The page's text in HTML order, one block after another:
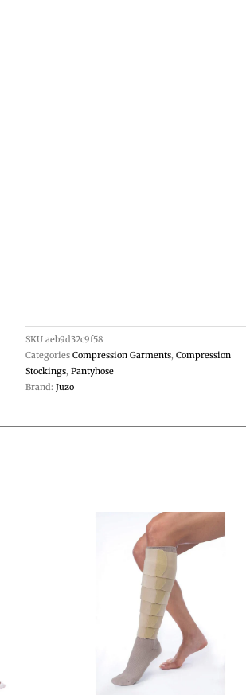
SKUaeb9d32c9f58
Categories Compression Garments,Compression
Stockings,Pantyhose
Brand:Juzo